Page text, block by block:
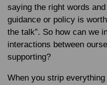
saying the right words
guidance or policy is
the talk”. So how can we
interactions between
supporting?
When you strip